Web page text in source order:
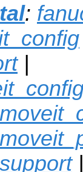
:
|
|